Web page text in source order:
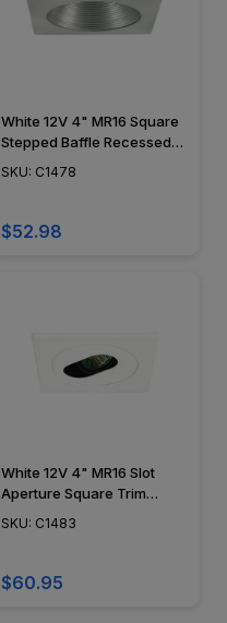
White 12V 4" MR16 Square
Stepped Baffle Recessed
Trim C1478
SKU: C1478
$52.98
White 12V 4" MR16 Slot
Aperture Square Trim
C1483
SKU: C1483
$60.95